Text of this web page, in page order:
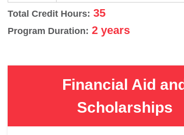
Total Credit Hours: 35
Program Duration: 2 years
Financial Aid
Scholarships